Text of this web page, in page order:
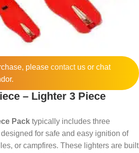
please contactus or chat
– Lighter 3 Piece
Pack typically includes three
for safe and easy ignition of
or campfires. These lighters are built